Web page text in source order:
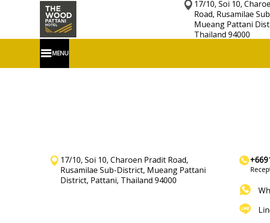
17/10, Soi 10,
Road, Rusamilae
Mueang Pattani
Thailand 94000
MENU
17/10, Soi 10, Charoen Pradit Road,
Rusamilae Sub-District, Mueang Pattani
District, Pattani, Thailand 94000